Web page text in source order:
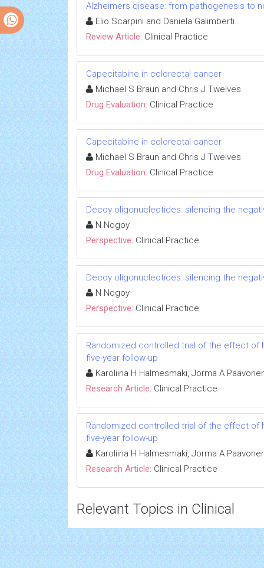
Alzheimers disease: from pathogenesis to
Elio Scarpini and Daniela Galimberti
Review Article: Clinical Practice
Capecitabine in colorectal cancer
Michael S Braun and Chris J Twelves
Drug Evaluation: Clinical Practice
Capecitabine in colorectal cancer
Michael S Braun and Chris J Twelves
Drug Evaluation: Clinical Practice
Decoy oligonucleotides: silencing the
N Nogoy
Perspective: Clinical Practice
Decoy oligonucleotides: silencing the
N Nogoy
Perspective: Clinical Practice
Randomized controlled trial of the effect of
five-year follow-up
Karoliina H Halmesmaki, Jorma A
Research Article: Clinical Practice
Randomized controlled trial of the effect of
five-year follow-up
Karoliina H Halmesmaki, Jorma A
Research Article: Clinical Practice
Relevant Topics in Clinical